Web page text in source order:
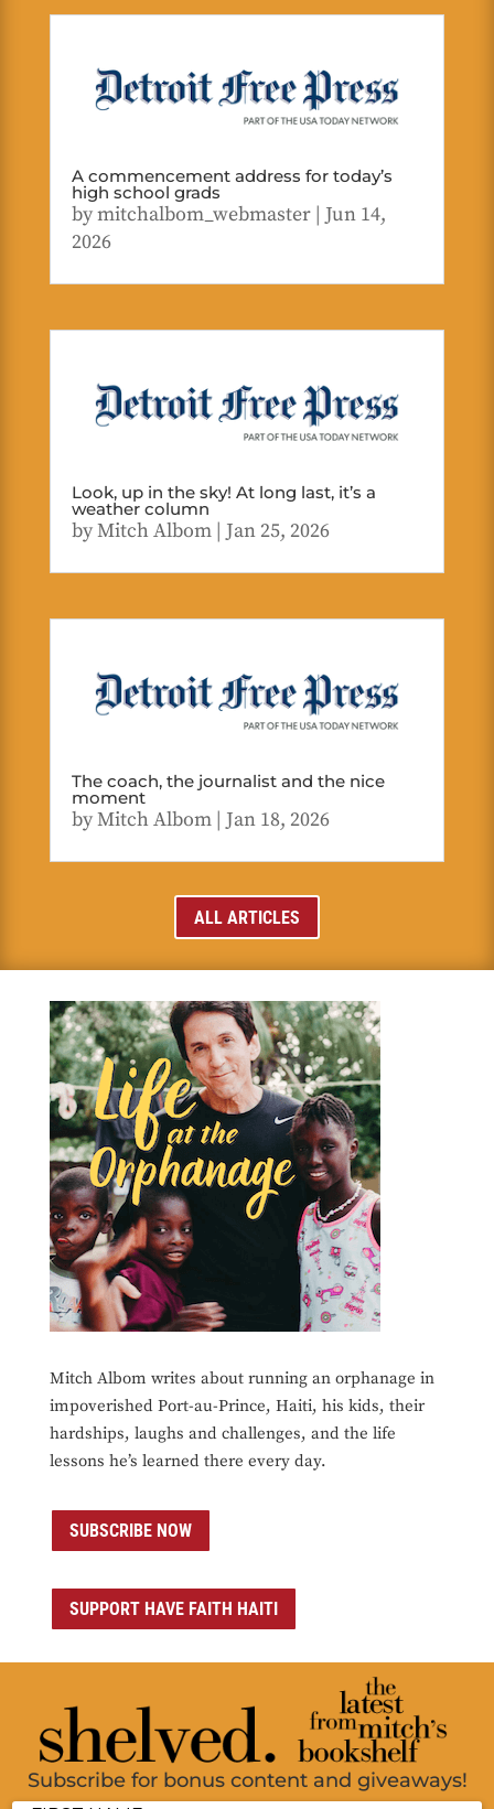
A commencement address for today’s
high school grads
bymitchalbom_webmaster| Jun 14,
2026
Look, up in the sky! At long last, it’s a
weather column
byMitch Albom| Jan 25, 2026
The coach, the journalist and the nice
moment
byMitch Albom| Jan 18, 2026
ALL ARTICLES
Mitch Albom writes about running an orphanage in
impoverished Port-au-Prince, Haiti, his kids, their
hardships, laughs and challenges, and the life
lessons he’s learned there every day.
SUBSCRIBE NOW
SUPPORT HAVE FAITH HAITI
Subscribe for bonus content and giveaways!